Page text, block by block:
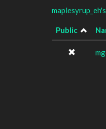
Public